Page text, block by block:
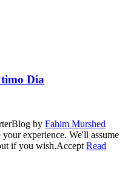
Dia
by Fahim Murshed
experience. We'll assume
if you wish.Accept Read